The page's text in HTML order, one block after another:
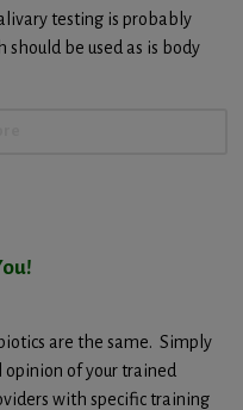
testing is probably
be used as is body
are the same. Simply
of your trained
with specific training